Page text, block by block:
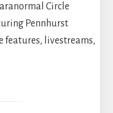
Circle
Pennhurst
features, livestreams,